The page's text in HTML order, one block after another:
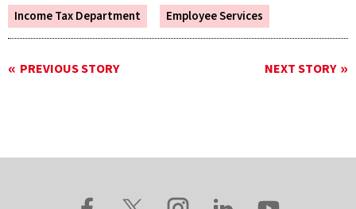
Income Tax Department
Employee Services
PREVIOUS STORY NEXT STORY